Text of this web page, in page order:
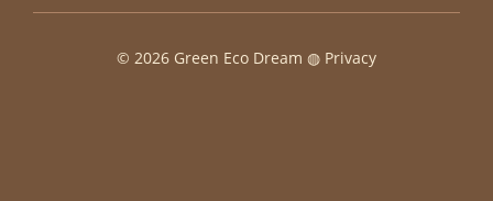
© 2026 Green Eco Dream ◍ Privacy